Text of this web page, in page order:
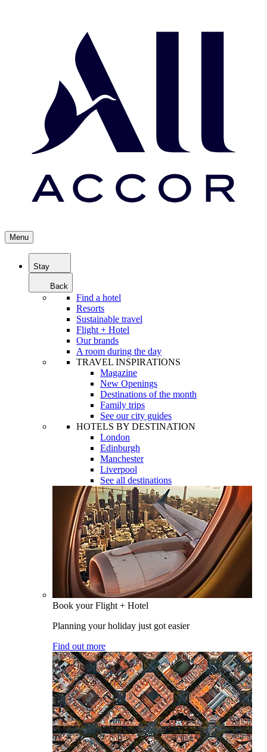
Menu
Stay
Back
Find a hotel
Resorts
Sustainable travel
Flight + Hotel
Our brands
A room during the day
TRAVEL INSPIRATIONS
Magazine
New Openings
Destinations of the month
Family trips
See our city guides
HOTELS BY DESTINATION
London
Edinburgh
Manchester
Liverpool
See all destinations
Book your Flight + Hotel
Planning your holiday just got easier
Find out more